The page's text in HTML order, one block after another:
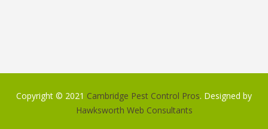
Copyright © 2021 Cambridge Pest Control Pros. Designed by
Hawksworth Web Consultants